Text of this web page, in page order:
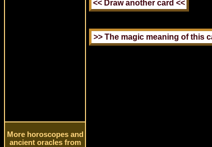
More horoscopes and
ancient oracles from